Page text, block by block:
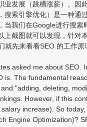
发展（跳槽涨薪）。因
索引擎优化）是一种
我们在Google进行搜
截图就可以发现，针
就先来看看SEO 的工作
asked me about SEO.
is. The fundamental
"adding, deleting,
However, if this
increase). So
Engine Optimization)?